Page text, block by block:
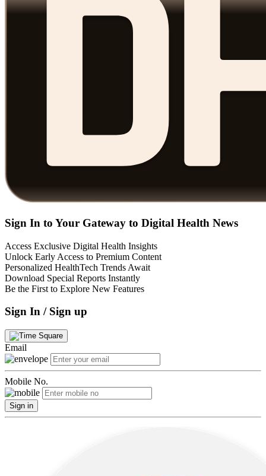
Sign In to Your Gateway to Digital Health News
Access Exclusive Digital Health Insights
Unlock Early Access to Premium Content
Personalized HealthTech Trends Await
Download Special Reports Instantly
Be the First to Explore New Features
Sign In / Sign up
Email
Mobile No.
Sign in